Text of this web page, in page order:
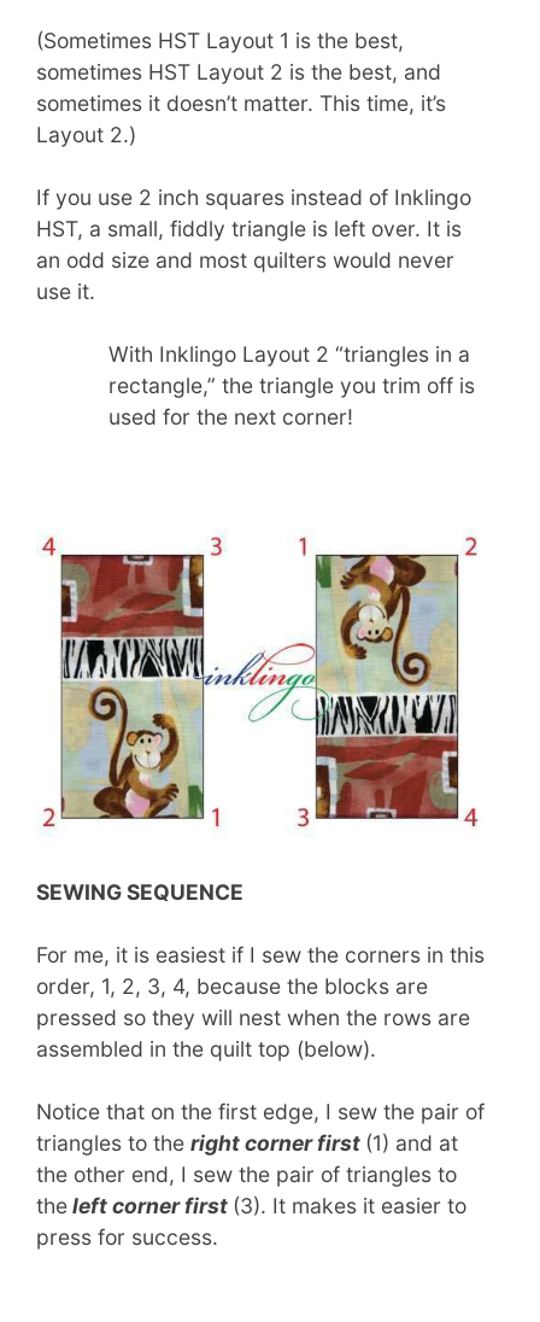
(Sometimes HST Layout 1 is the best,
sometimes HST Layout 2 is the best, and
sometimes it doesn’t matter. This time, it’s
Layout 2.)
If you use 2 inch squares instead of Inklingo
HST, a small, fiddly triangle is left over. It is
an odd size and most quilters would never
use it.
With Inklingo Layout 2 “triangles in a
rectangle,” the triangle you trim off is
used for the next corner!
SEWING SEQUENCE
For me, it is easiest if I sew the corners in this
order, 1, 2, 3, 4, because the blocks are
pressed so they will nest when the rows are
assembled in the quilt top (below).
Notice that on the first edge, I sew the pair of
triangles to the right corner first (1) and at
the other end, I sew the pair of triangles to
theleft corner first (3). It makes it easier to
press for success.